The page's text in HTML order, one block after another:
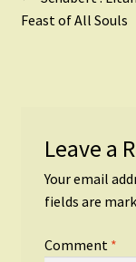
navigation
post:
Feast of All Souls
Leave a
Your email
fields are
Comment *